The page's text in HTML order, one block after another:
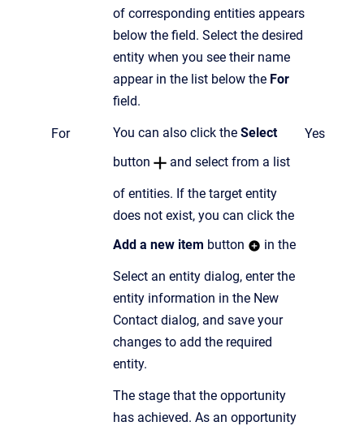
For
of corresponding entities appears
below the field. Select the desired
entity when you see their name
appear in the list below the For
field.
You can also click the Select
button
and select from a list
of entities. If the target entity
does not exist, you can click the
Add a new item button in the
Select an entity dialog, enter the
entity information in the New
Contact dialog, and save your
changes to add the required
entity.
Yes
The stage that the opportunity
has achieved. As an opportunity